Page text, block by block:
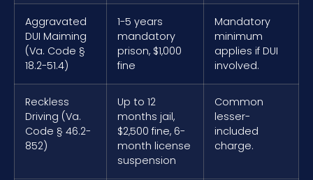
Aggravated
DUI Maiming
(Va. Code §
18.2-51.4)
1-5 years
mandatory
prison, $1,000
fine
Mandatory
minimum
applies if DUI
involved.
Reckless
Driving (Va.
Code § 46.2-
852)
Up to 12
months jail,
$2,500 fine, 6-
month license
suspension
Common
lesser-
included
charge.